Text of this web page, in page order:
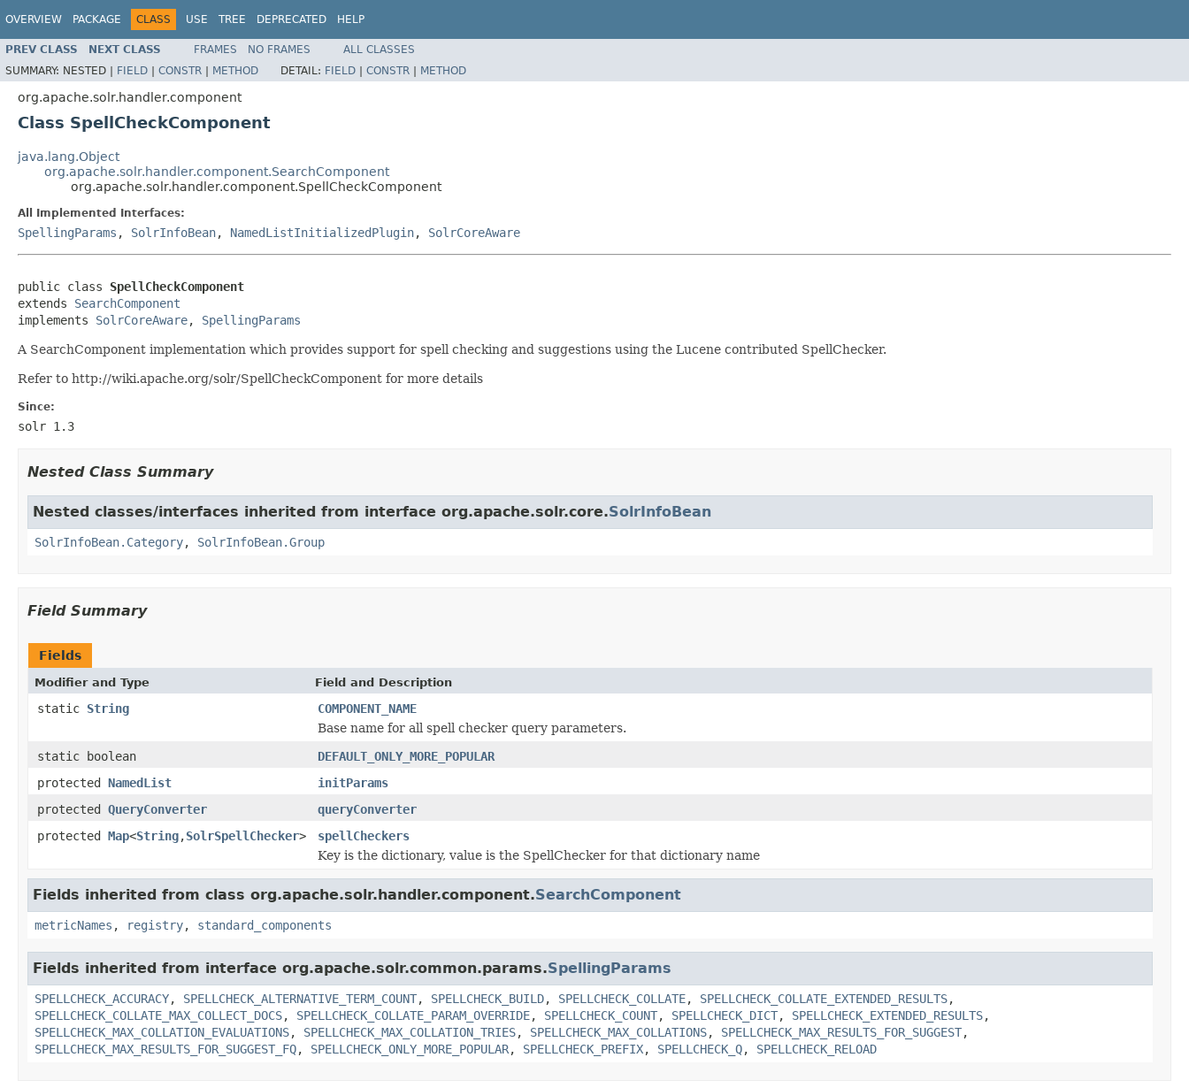
OVERVIEW PACKAGE CLASS USE TREE DEPRECATED HELP
PREV CLASS NEXT CLASS FRAMES NO FRAMES
ALL CLASSES
SUMMARY: NESTED | FIELD | CONSTR | METHOD DETAIL: FIELD | CONSTR | METHOD
org.apache.solr.handler.component
Class SpellCheckComponent
java.lang.Object
org.apache.solr.handler.component.SearchComponent
org.apache.solr.handler.component.SpellCheckComponent
All Implemented Interfaces:
SpellingParams , SolrInfoBean, NamedListInitializedPlugin, SolrCoreAware
public class SpellCheckComponent
extends SearchComponent
implements SolrCoreAware, SpellingParams
A SearchComponent implementation which provides support for spell checking and suggestions using the Lucene contributed SpellChecker.
Refer to http://wiki.apache.org/solr/SpellCheckComponent for more details
Since:
solr 1.3
Nested Class Summary
Nested classes/interfaces inherited from interface org.apache.solr.core.SolrInfoBean
SolrInfoBean.Category, SolrInfoBean.Group
Field Summary
Fields
Modifier and Type Field and Description
static String
COMPONENT_NAME
Base name for all spell checker query parameters.
static boolean
DEFAULT_ONLY_MORE_POPULAR
protected NamedList
initParams
protected QueryConverter
queryConverter
protected Map<String,SolrSpellChecker>
spellCheckers
Key is the dictionary, value is the SpellChecker for that dictionary name
Fields inherited from class org.apache.solr.handler.component.SearchComponent
metricNames , registry, standard_components
Fields inherited from interface org.apache.solr.common.params.SpellingParams
SPELLCHECK_ACCURACY, SPELLCHECK_ALTERNATIVE_TERM_COUNT, SPELLCHECK_BUILD, SPELLCHECK_COLLATE, SPELLCHECK_COLLATE_EXTENDED_RESULTS,
SPELLCHECK_COLLATE_MAX_COLLECT_DOCS, SPELLCHECK_COLLATE_PARAM_OVERRIDE, SPELLCHECK_COUNT, SPELLCHECK_DICT, SPELLCHECK_EXTENDED_RESULTS,
SPELLCHECK_MAX_COLLATION_EVALUATIONS, SPELLCHECK_MAX_COLLATION_TRIES, SPELLCHECK_MAX_COLLATIONS, SPELLCHECK_MAX_RESULTS_FOR_SUGGEST,
SPELLCHECK_MAX_RESULTS_FOR_SUGGEST_FQ, SPELLCHECK_ONLY_MORE_POPULAR, SPELLCHECK_PREFIX, SPELLCHECK_Q, SPELLCHECK_RELOAD